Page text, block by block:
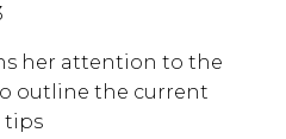
her attention to the
outline the current
tips